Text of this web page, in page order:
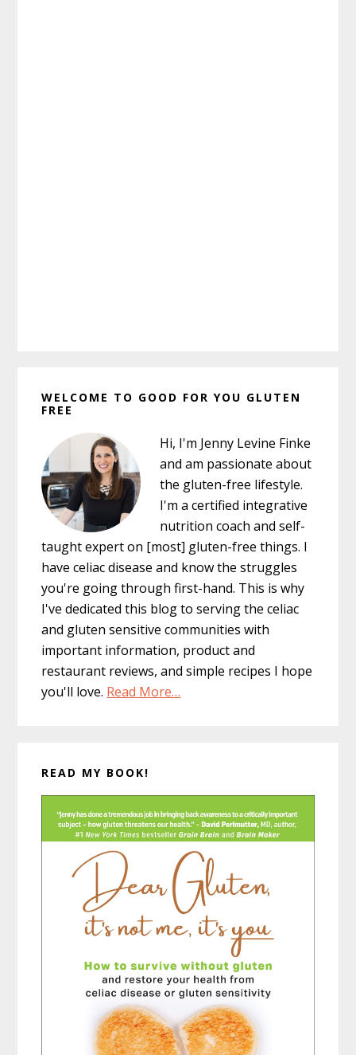
Sidebar
WELCOME TO GOOD FOR YOU GLUTEN
FREE
Hi, I'm Jenny Levine Finke
and am passionate about
the gluten-free lifestyle.
I'm a certified integrative
nutrition coach and self-
taught expert on [most] gluten-free things. I
have celiac disease and know the struggles
you're going through first-hand. This is why
I've dedicated this blog to serving the celiac
and gluten sensitive communities with
important information, product and
restaurant reviews, and simple recipes I hope
you'll love. Read More…
READ MY BOOK!